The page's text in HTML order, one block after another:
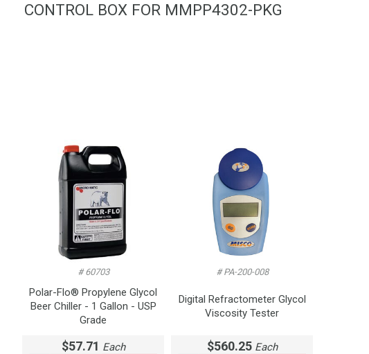
CONTROL BOX FOR MMPP4302-PKG
# 60703
Polar-Flo® Propylene Glycol
Beer Chiller - 1 Gallon - USP
Grade
$57.71 Each
# PA-200-008
Digital Refractometer Glycol
Viscosity Tester
$560.25 Each